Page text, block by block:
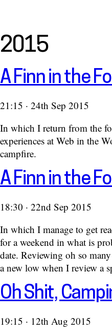
2015
A Finn in the
21:15 · 24th Sep 2015
In which I return from the
experiences at Web in the
campfire.
A Finn in the
18:30 · 22nd Sep 2015
In which I manage to get
for a weekend in what is
date. Reviewing oh so
a new low when I review a
Oh Shit,
19:15 · 12th Aug 2015